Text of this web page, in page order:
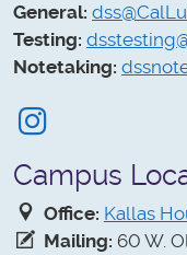
General:
Testing:
Notetaking:
Campus
Office: Kallas
Mailing: 60 W.